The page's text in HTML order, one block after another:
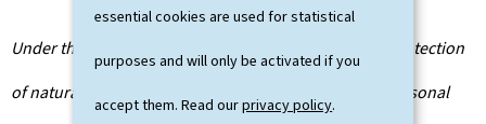
essential cookies are used for statistical
purposes and will only be activated if you
accept them. Read ourprivacy policy.
Under the terms of Regulation (EU) 2016/679 on the protection
of natural persons with regard to the processing of personal